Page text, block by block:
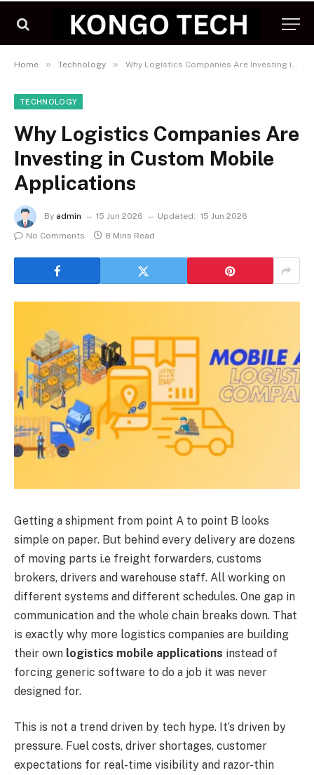
Home » Technology » Why Logistics Companies Are Investing in Custom Mobile Applications
TECHNOLOGY
Why Logistics Companies Are
Investing in Custom Mobile
Applications
By admin 15 Jun 2026 Updated: 15 Jun 2026
No Comments
8 Mins Read
Getting a shipment from point A to point B looks
simple on paper. But behind every delivery are dozens
of moving parts i.e freight forwarders, customs
brokers, drivers and warehouse staff. All working on
different systems and different schedules. One gap in
communication and the whole chain breaks down. That
is exactly why more logistics companies are building
their own logistics mobile applications instead of
forcing generic software to do a job it was never
designed for.
This is not a trend driven by tech hype. It’s driven by
pressure. Fuel costs, driver shortages, customer
expectations for real-time visibility and razor-thin